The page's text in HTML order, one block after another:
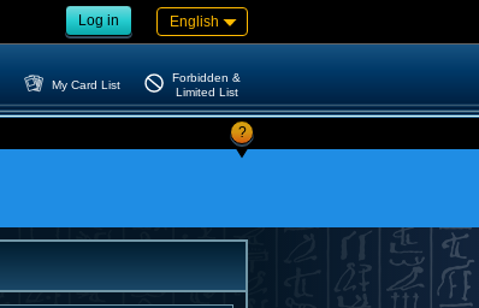
Log in English
My Card List
Forbidden &
Limited List
?